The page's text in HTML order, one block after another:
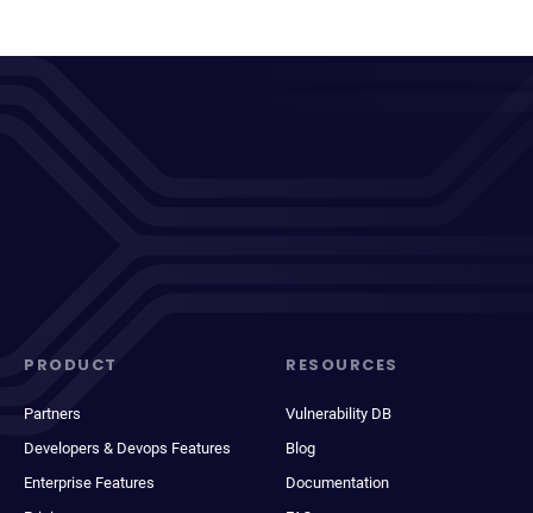
PRODUCT
Partners
Developers & Devops Features
Enterprise Features
RESOURCES
Vulnerability DB
Blog
Documentation